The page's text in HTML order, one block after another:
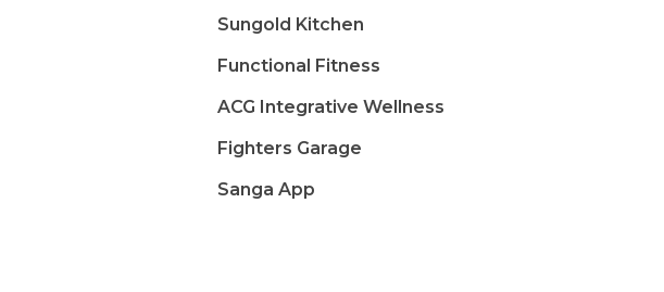
Sungold Kitchen
Functional Fitness
ACG Integrative Wellness
Fighters Garage
Sanga App